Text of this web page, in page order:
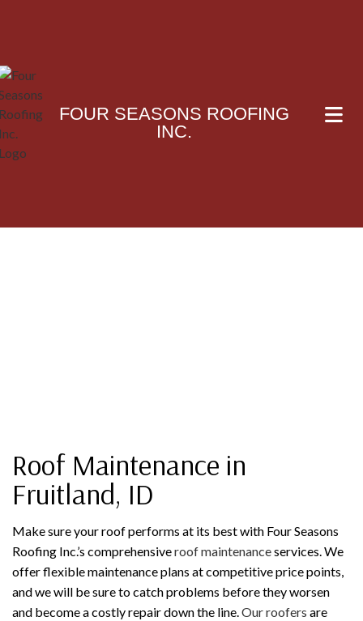
FOUR SEASONS ROOFING
INC.
Roof Maintenance in
Fruitland, ID
Make sure your roof performs at its best with Four Seasons
Roofing Inc.’s comprehensiveroof maintenanceservices. We
offer flexible maintenance plans at competitive price points,
and we will be sure to catch problems before they worsen
and become a costly repair down the line.Our roofers are